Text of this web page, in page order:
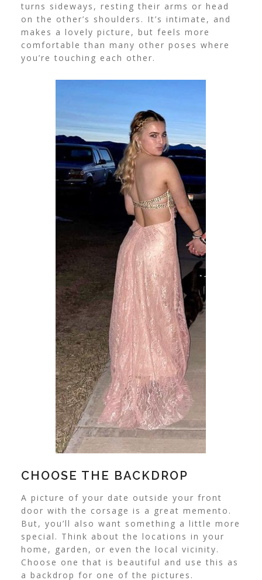
turns sideways, resting their arms or head
on the other’s shoulders. It’s intimate, and
makes a lovely picture, but feels more
comfortable than many other poses where
you’re touching each other.
CHOOSE THE BACKDROP
A picture of your date outside your front
door with the corsage is a great memento.
But, you’ll also want something a little more
special. Think about the locations in your
home, garden, or even the local vicinity.
Choose one that is beautiful and use this as
a backdrop for one of the pictures.